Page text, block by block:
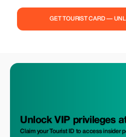
Don't miss out on this chance to
GET TOURIST CARD —
Unlock VIP privileges
Claim your Tourist ID to access insider